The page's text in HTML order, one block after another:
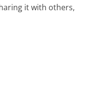
it with others,